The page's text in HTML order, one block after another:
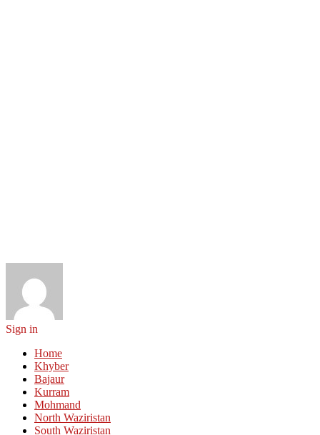
Sign in
Home
Khyber
Bajaur
Kurram
Mohmand
North Waziristan
South Waziristan